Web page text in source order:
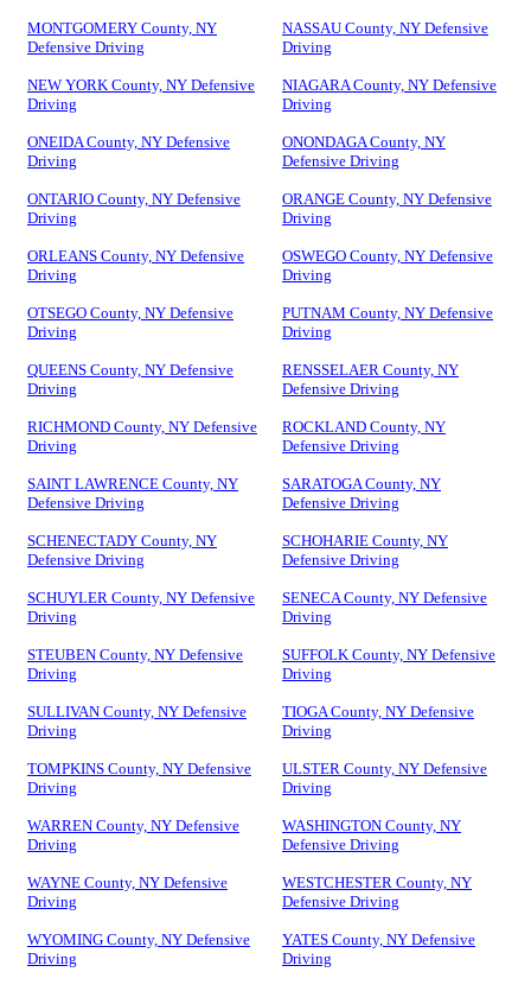
MONTGOMERY County, NY
Defensive Driving
NASSAU County, NY Defensive
Driving
NEW YORK County, NY Defensive
Driving
NIAGARA County, NY Defensive
Driving
ONEIDA County, NY Defensive
Driving
ONONDAGA County, NY
Defensive Driving
ONTARIO County, NY Defensive
Driving
ORANGE County, NY Defensive
Driving
ORLEANS County, NY Defensive
Driving
OSWEGO County, NY Defensive
Driving
OTSEGO County, NY Defensive
Driving
PUTNAM County, NY Defensive
Driving
QUEENS County, NY Defensive
Driving
RENSSELAER County, NY
Defensive Driving
RICHMOND County, NY Defensive
Driving
ROCKLAND County, NY
Defensive Driving
SAINT LAWRENCE County, NY
Defensive Driving
SARATOGA County, NY
Defensive Driving
SCHENECTADY County, NY
Defensive Driving
SCHOHARIE County, NY
Defensive Driving
SCHUYLER County, NY Defensive
Driving
SENECA County, NY Defensive
Driving
STEUBEN County, NY Defensive
Driving
SUFFOLK County, NY Defensive
Driving
SULLIVAN County, NY Defensive
Driving
TIOGA County, NY Defensive
Driving
TOMPKINS County, NY Defensive
Driving
ULSTER County, NY Defensive
Driving
WARREN County, NY Defensive
Driving
WASHINGTON County, NY
Defensive Driving
WAYNE County, NY Defensive
Driving
WESTCHESTER County, NY
Defensive Driving
WYOMING County, NY Defensive
Driving
YATES County, NY Defensive
Driving